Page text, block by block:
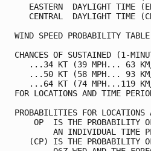
EASTERN  DAYLIGHT
CENTRAL  DAYLIGHT
WIND SPEED
CHANCES OF SUSTAINED (1-
...34 KT
...50 KT
...64 KT
FOR LOCATIONS AND
PROBABILITIES FOR
OP  IS THE
AN INDIVIDUAL
(CP) IS THE